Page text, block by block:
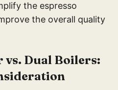
the espresso
the overall quality
vs. Dual Boilers: